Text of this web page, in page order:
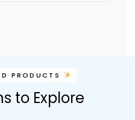
PRODUCTS
to Explore